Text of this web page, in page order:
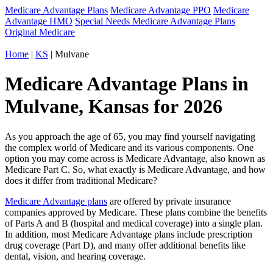
Medicare Advantage Plans Medicare Advantage PPO Medicare
Advantage HMO Special Needs Medicare Advantage Plans
Original Medicare
Home | KS | Mulvane
Medicare Advantage Plans in
Mulvane, Kansas for 2026
As you approach the age of 65, you may find yourself navigating
the complex world of Medicare and its various components. One
option you may come across is Medicare Advantage, also known as
Medicare Part C. So, what exactly is Medicare Advantage, and how
does it differ from traditional Medicare?
Medicare Advantage plans are offered by private insurance
companies approved by Medicare. These plans combine the benefits
of Parts A and B (hospital and medical coverage) into a single plan.
In addition, most Medicare Advantage plans include prescription
drug coverage (Part D), and many offer additional benefits like
dental, vision, and hearing coverage.